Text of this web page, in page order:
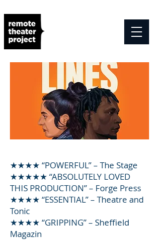
★★★★ “POWERFUL” – The Stage
★★★★★ “ABSOLUTELY LOVED
THIS PRODUCTION” – Forge Press
★★★★ “ESSENTIAL” – Theatre and
Tonic
★★★★ “GRIPPING” – Sheffield
Magazin